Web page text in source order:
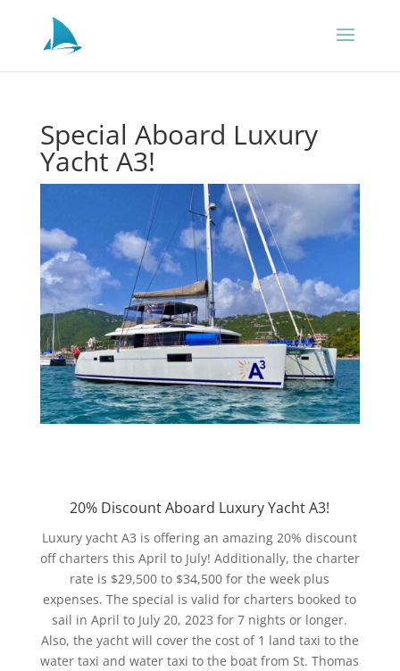
Special Aboard Luxury
Yacht A3!
20% Discount Aboard Luxury Yacht A3!
Luxury yacht A3 is offering an amazing 20% discount
off charters this April to July! Additionally, the charter
rate is $29,500 to $34,500 for the week plus
expenses. The special is valid for charters booked to
sail in April to July 20, 2023 for 7 nights or longer.
Also, the yacht will cover the cost of 1 land taxi to the
water taxi and water taxi to the boat from St. Thomas